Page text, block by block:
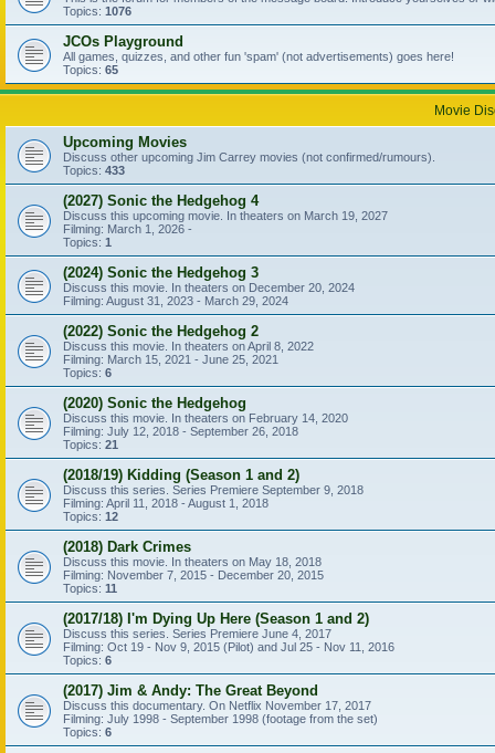
Topics: 1076
JCOs Playground
All games, quizzes, and other fun 'spam' (not advertisements) goes here!
Topics: 65
Movie
Upcoming Movies
Discuss other upcoming Jim Carrey movies (not confirmed/rumours).
Topics: 433
(2027) Sonic the Hedgehog 4
Discuss this upcoming movie. In theaters on March 19, 2027
Filming: March 1, 2026 -
Topics: 1
(2024) Sonic the Hedgehog 3
Discuss this movie. In theaters on December 20, 2024
Filming: August 31, 2023 - March 29, 2024
(2022) Sonic the Hedgehog 2
Discuss this movie. In theaters on April 8, 2022
Filming: March 15, 2021 - June 25, 2021
Topics: 6
(2020) Sonic the Hedgehog
Discuss this movie. In theaters on February 14, 2020
Filming: July 12, 2018 - September 26, 2018
Topics: 21
(2018/19) Kidding (Season 1 and 2)
Discuss this series. Series Premiere September 9, 2018
Filming: April 11, 2018 - August 1, 2018
Topics: 12
(2018) Dark Crimes
Discuss this movie. In theaters on May 18, 2018
Filming: November 7, 2015 - December 20, 2015
Topics: 11
(2017/18) I'm Dying Up Here (Season 1 and 2)
Discuss this series. Series Premiere June 4, 2017
Filming: Oct 19 - Nov 9, 2015 (Pilot) and Jul 25 - Nov 11, 2016
Topics: 6
(2017) Jim & Andy: The Great Beyond
Discuss this documentary. On Netflix November 17, 2017
Filming: July 1998 - September 1998 (footage from the set)
Topics: 6